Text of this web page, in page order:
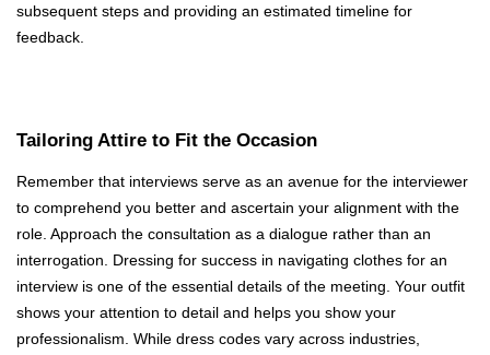
subsequent steps and providing an estimated timeline for
feedback.
Tailoring Attire to Fit the Occasion
Remember that interviews serve as an avenue for the interviewer
to comprehend you better and ascertain your alignment with the
role. Approach the consultation as a dialogue rather than an
interrogation. Dressing for success in navigating clothes for an
interview is one of the essential details of the meeting. Your outfit
shows your attention to detail and helps you show your
professionalism. While dress codes vary across industries,